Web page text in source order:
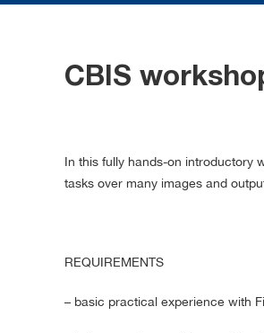
CBIS
In this fully hands-on introductory
tasks over many images and
REQUIREMENTS
– basic practical experience with